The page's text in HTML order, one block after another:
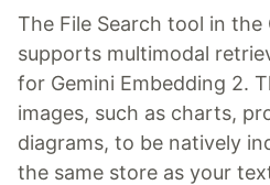
The File Search tool in the
supports multimodal
for Gemini Embedding 2.
images, such as charts,
diagrams, to be natively
the same store as your